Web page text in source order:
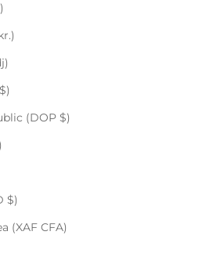
(DOP $)
$)
(XAF CFA)